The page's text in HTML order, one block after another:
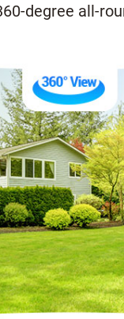
degree all-